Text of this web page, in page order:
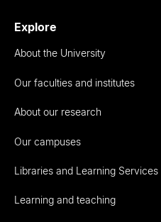
Explore
About the University
Our faculties and institutes
About our research
Our campuses
Libraries and Learning Services
Learning and teaching